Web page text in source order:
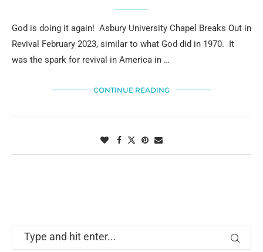
God is doing it again! Asbury University Chapel Breaks Out in
Revival February 2023, similar to what God did in 1970. It
was the spark for revival in America in …
CONTINUE READING